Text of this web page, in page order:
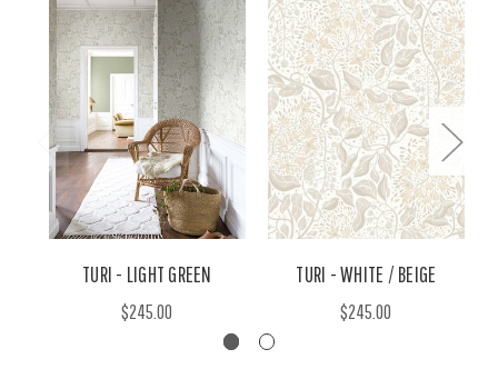
TURI - LIGHT GREEN
$245.00
TURI - WHITE / BEIGE
$245.00